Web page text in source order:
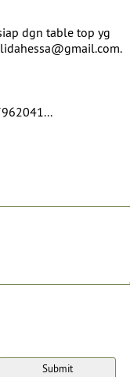
dgn table top yg